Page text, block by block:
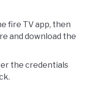
fire TV app, then
and download the
the credentials